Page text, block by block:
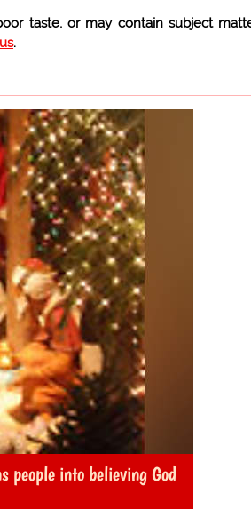
taste, or may contain subject
.
people into believing God